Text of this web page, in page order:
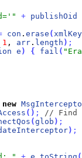
+ publishOid
con . erase (xmlKey
1 , arr . length ) ;
e ) { fail (
new
( ) ;
// Find
(glob ) ;
) ;